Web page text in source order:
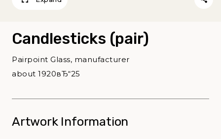
Candlesticks (pair)
Pairpoint Glass, manufacturer
about 1920вЂ“25
Artwork Information